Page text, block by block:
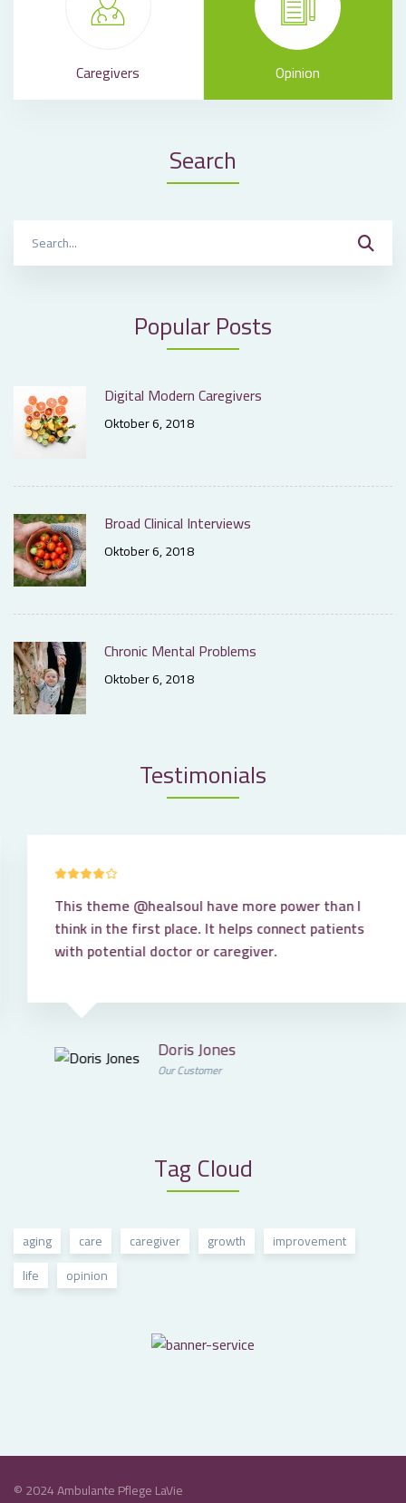
Caregivers Opinion
Search
Popular Posts
Digital Modern Caregivers
Oktober 6, 2018
Broad Clinical Interviews
Oktober 6, 2018
Chronic Mental Problems
Oktober 6, 2018
Testimonials
This theme@healsoulhave more power than I
think in the first place. It helps connect patients
with potential doctor or caregiver.
Doris Jones
Our Customer
Tag Cloud
aging care caregiver growth
improvement
life
opinion
© 2024 Ambulante Pflege LaVie